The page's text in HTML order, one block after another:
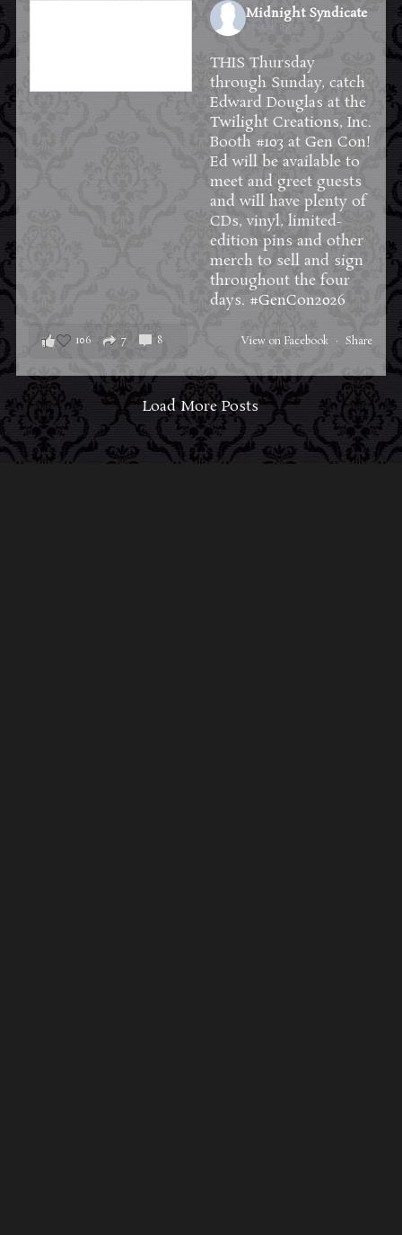
Midnight Syndicate
1 week ago
THIS Thursday
through Sunday, catch
Edward Douglas at the
Twilight Creations, Inc.
Booth #103 at Gen Con!
Ed will be available to
meet and greet guests
and will have plenty of
CDs, vinyl, limited-
edition pins and other
merch to sell and sign
throughout the four
days. #GenCon2026
View on Facebook · Share
106 7 8
Load More Posts